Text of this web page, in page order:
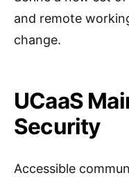
and remote
change.
UCaaS
Security
Accessible